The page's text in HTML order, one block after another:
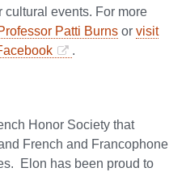
cultural events. For more
Patti Burns or visit
.
Honor Society that
French and Francophone
Elon has been proud to